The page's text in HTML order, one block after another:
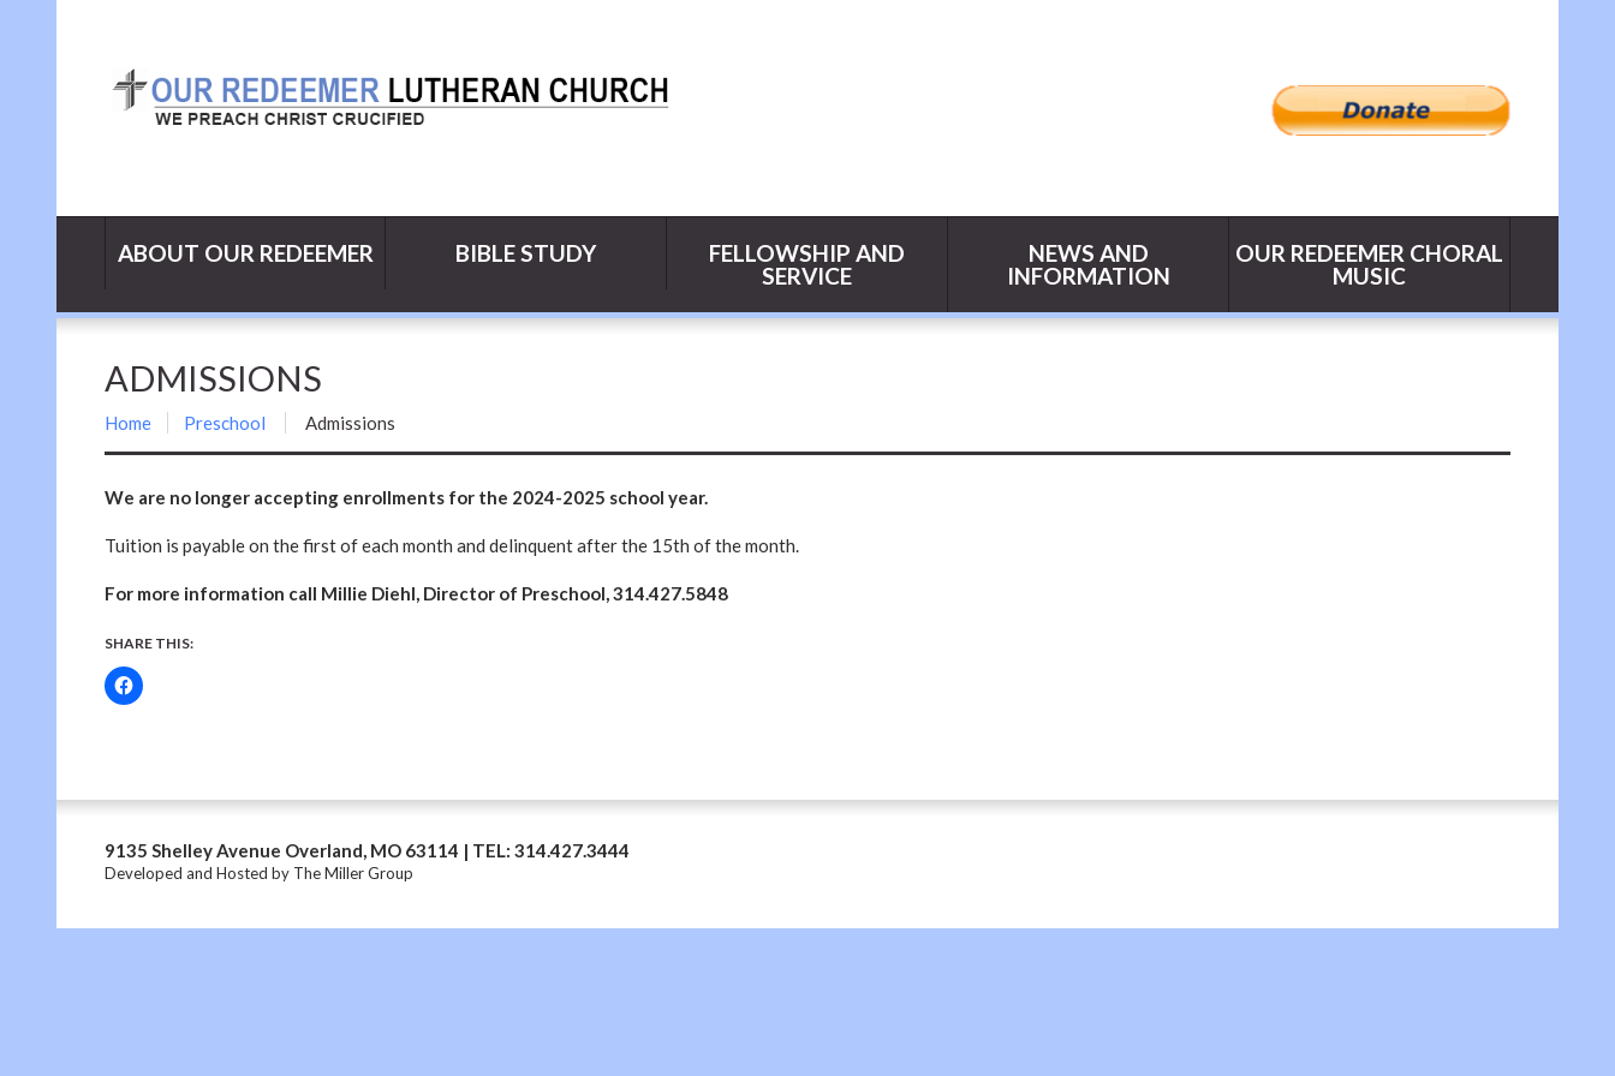
ABOUT OUR REDEEMER BIBLE STUDY
FELLOWSHIP AND
SERVICE
NEWS AND
INFORMATION
OUR REDEEMER CHORAL
MUSIC
ADMISSIONS
Home Preschool Admissions
We are no longer accepting enrollments for the 2024-2025 school year.
Tuition is payable on the first of each month and delinquent after the 15th of the month.
For more information call Millie Diehl, Director of Preschool, 314.427.5848
SHARE THIS:
9135 Shelley Avenue Overland, MO 63114 | TEL: 314.427.3444
Developed and Hosted by The Miller Group